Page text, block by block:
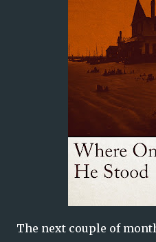
The next couple of